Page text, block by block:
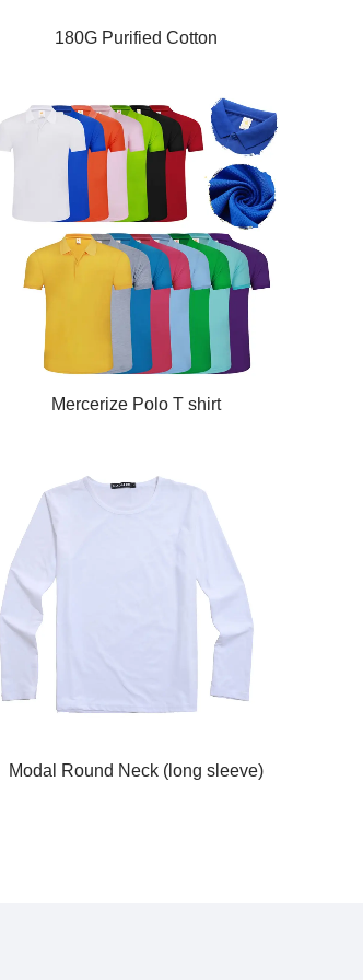
180G Purified Cotton
Mercerize Polo T shirt
Modal Round Neck (long sleeve)